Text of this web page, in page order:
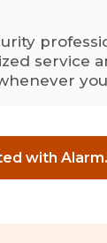
service
with